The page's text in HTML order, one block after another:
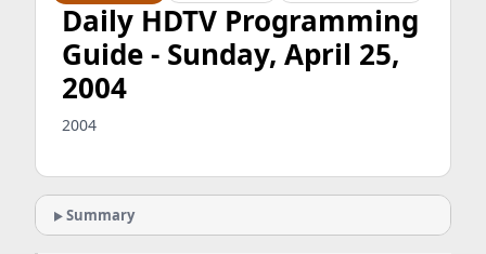
Daily HDTV Programming
Guide - Sunday, April 25,
2004
2004
Summary